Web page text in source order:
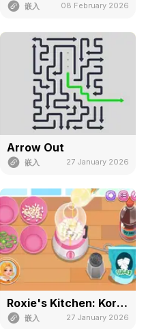
嵌入 08 February 2026
Arrow Out
嵌入 27 January 2026
Roxie's Kitchen: Korean Tacos
嵌入 27 January 2026